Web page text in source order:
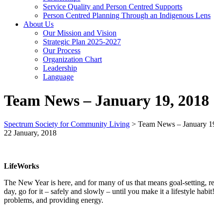
Service Quality and Person Centred Supports
Person Centred Planning Through an Indigenous Lens
About Us
Our Mission and Vision
Strategic Plan 2025-2027
Our Process
Organization Chart
Leadership
Language
Team News – January 19, 2018
Spectrum Society for Community Living > Team News – January
22 January, 2018
LifeWorks
The New Year is here, and for many of us that means goal-
day, go for it – safely and slowly – until you make it a lifestyle
problems, and providing energy.